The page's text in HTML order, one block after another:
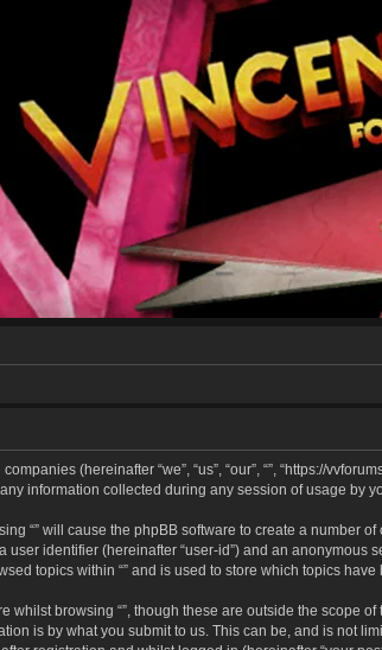
(hereinafter “we”, “us”, “our”, “”, “https://
any information collected during any session of usage by
“” will cause the phpBB software to create a number
identifier (hereinafter “user-id”) and an
topics within “” and is used to store which topics
whilst browsing “”, though these are outside the scope
is by what you submit to us. This can be, and is not